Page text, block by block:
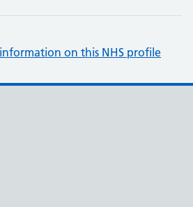
on this NHS profile